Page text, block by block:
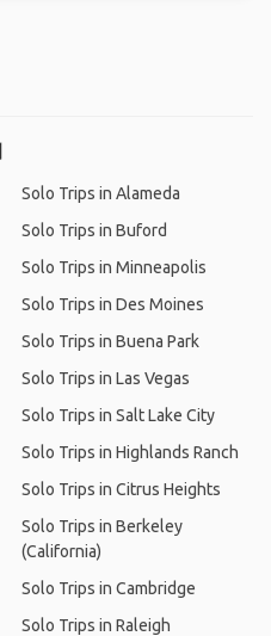
Solo Trips in Alameda
Solo Trips in Buford
Solo Trips in Minneapolis
Solo Trips in Des Moines
Solo Trips in Buena Park
Solo Trips in Las Vegas
Solo Trips in Salt Lake City
Solo Trips in Highlands Ranch
Solo Trips in Citrus Heights
Solo Trips in Berkeley
(California)
Solo Trips in Cambridge
Solo Trips in Raleigh